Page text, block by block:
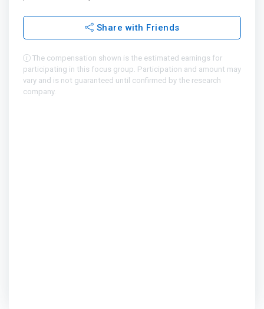
Share with Friends
The compensation shown is the estimated earnings for
participating in this focus group. Participation and amount may
vary and is not guaranteed until confirmed by the research
company.